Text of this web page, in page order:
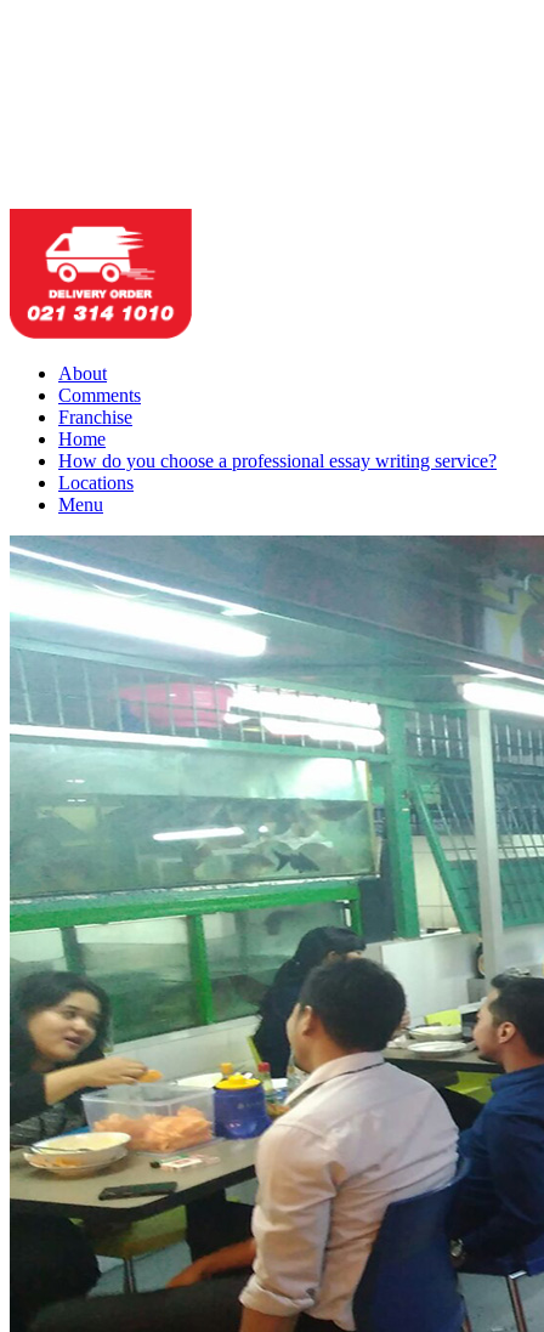
About
Comments
Franchise
Home
How do you choose a professional essay writing service?
Locations
Menu